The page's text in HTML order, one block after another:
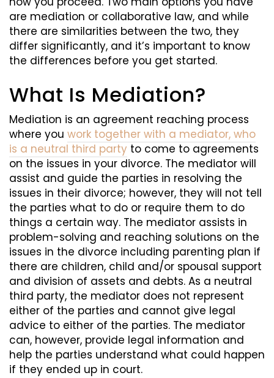
are mediation or collaborative law, and while
there are similarities between the two, they
differ significantly, and it’s important to know
the differences before you get started.
What Is Mediation?
Mediation is an agreement reaching process
where you work together with a mediator, who
is a neutral third party to come to agreements
on the issues in your divorce. The mediator will
assist and guide the parties in resolving the
issues in their divorce; however, they will not tell
the parties what to do or require them to do
things a certain way. The mediator assists in
problem-solving and reaching solutions on the
issues in the divorce including parenting plan if
there are children, child and/or spousal support
and division of assets and debts. As a neutral
third party, the mediator does not represent
either of the parties and cannot give legal
advice to either of the parties. The mediator
can, however, provide legal information and
help the parties understand what could happen
if they ended up in court.